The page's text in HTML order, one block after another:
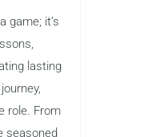
game; it’s
lasting
role. From
seasoned